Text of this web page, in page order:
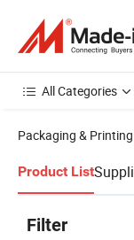
All Categories
Packaging & Printing
Product List
Filter